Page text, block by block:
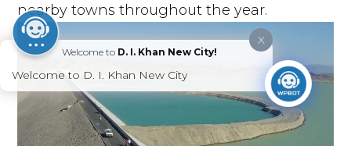
nearby towns throughout the year.
X
Welcome to D. I. Khan New City!
Welcome to D. I. Khan New City